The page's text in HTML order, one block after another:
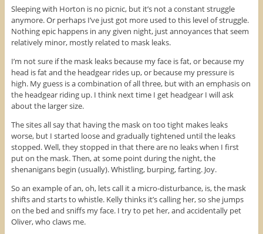
F
a
c
e
b
o
o
(
O
p
e
n
s
i
n
e
w
w
i
n
d
o
w
T
w
i
t
e
r
O
p
e
n
i
n
n
w
w
i
n
o
w
)
P
i
n
e
r
e
t
(
O
p
e
n
s
i
n
e
w
w
n
d
o
)
Sleeping with Horton is no picnic, but it’s not a constant struggle
anymore. Or perhaps I’ve just got more used to this level of struggle.
Nothing epic happens in any given night, just annoyances that seem
relatively minor, mostly related to mask leaks.
I’m not sure if the mask leaks because my face is fat, or because my
head is fat and the headgear rides up, or because my pressure is
high. My guess is a combination of all three, but with an emphasis on
the headgear riding up. I think next time I get headgear I will ask
about the larger size.
The sites all say that having the mask on too tight makes leaks
worse, but I started loose and gradually tightened until the leaks
stopped. Well, they stopped in that there are no leaks when I first
put on the mask. Then, at some point during the night, the
shenanigans begin (usually). Whistling, burping, farting. Joy.
So an example of an, oh, lets call it a micro-disturbance, is, the mask
shifts and starts to whistle. Kelly thinks it’s calling her, so she jumps
on the bed and sniffs my face. I try to pet her, and accidentally pet
Oliver, who claws me.